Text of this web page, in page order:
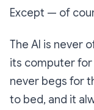
Except — of
The AI is never
its computer for
never begs for
to bed, and it